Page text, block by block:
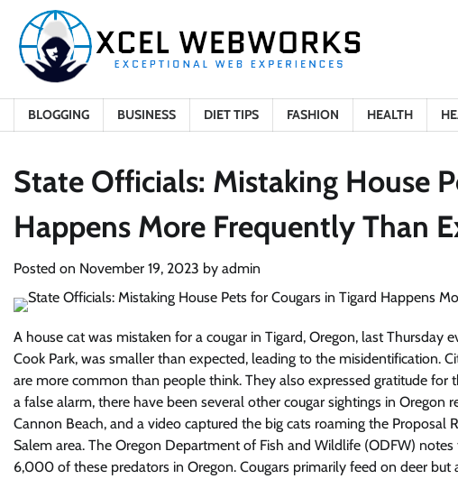
content
BLOGGING BUSINESS DIET TIPS FASHION HEALTH
State Officials: Mistaking House
Happens More Frequently Than
Posted on November 19, 2023 by admin
A house cat was mistaken for a cougar in Tigard, Oregon, last Thursday
Cook Park, was smaller than expected, leading to the misidentification.
are more common than people think. They also expressed gratitude
a false alarm, there have been several other cougar sightings in Oregon
Cannon Beach, and a video captured the big cats roaming the
Salem area. The Oregon Department of Fish and Wildlife (ODFW)
6,000 of these predators in Oregon. Cougars primarily feed on deer